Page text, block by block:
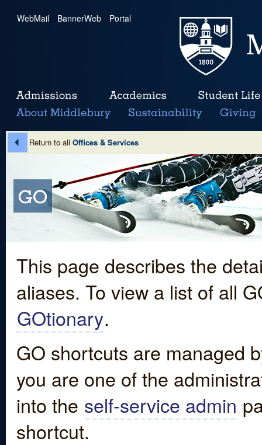
WebMail | BannerWeb | Portal
Return to all Offices & Services
This page describes the
aliases. To view a list of all
GOtionary.
GO shortcuts are managed
you are one of the
into the self-service admin
shortcut.